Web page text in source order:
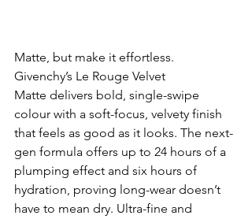
Matte, but make it effortless.
Givenchy’s Le Rouge Velvet
Matte delivers bold, single-swipe
colour with a soft-focus, velvety finish
that feels as good as it looks. The next-
gen formula offers up to 24 hours of a
plumping effect and six hours of
hydration, proving long-wear doesn’t
have to mean dry. Ultra-fine and